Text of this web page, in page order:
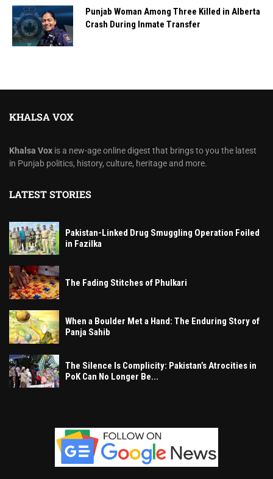
Punjab Woman Among Three Killed in Alberta
Crash During Inmate Transfer
KHALSA VOX
Khalsa Vox is a new-age online digest that brings to you the latest
in Punjab politics, history, culture, heritage and more.
LATEST STORIES
Pakistan-Linked Drug Smuggling Operation Foiled
in Fazilka
The Fading Stitches of Phulkari
When a Boulder Met a Hand: The Enduring Story of
Panja Sahib
The Silence Is Complicity: Pakistan’s Atrocities in
PoK Can No Longer Be...